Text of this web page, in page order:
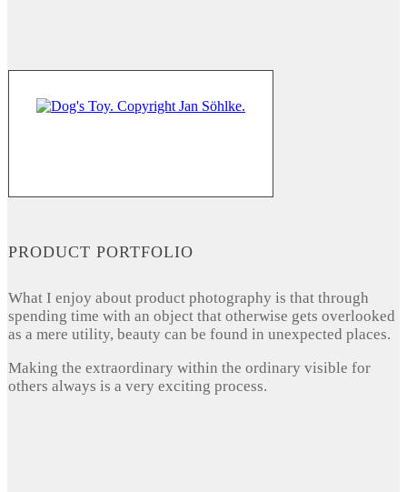
PRODUCT PORTFOLIO
What I enjoy about product photography is that through
spending time with an object that otherwise gets overlooked
as a mere utility, beauty can be found in unexpected places.
Making the extraordinary within the ordinary visible for
others always is a very exciting process.